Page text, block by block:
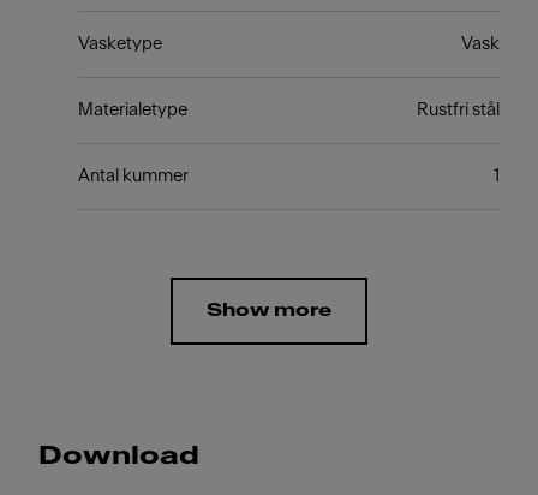
Vasketype Vask
Materialetype Rustfri stål
Antal kummer 1
Show more
Download